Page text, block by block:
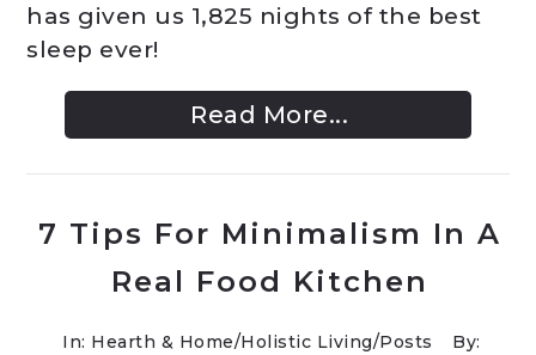
has given us 1,825 nights of the best
sleep ever!
Read More...
7 Tips For Minimalism In A
Real Food Kitchen
In: Hearth & Home/Holistic Living/Posts
By: